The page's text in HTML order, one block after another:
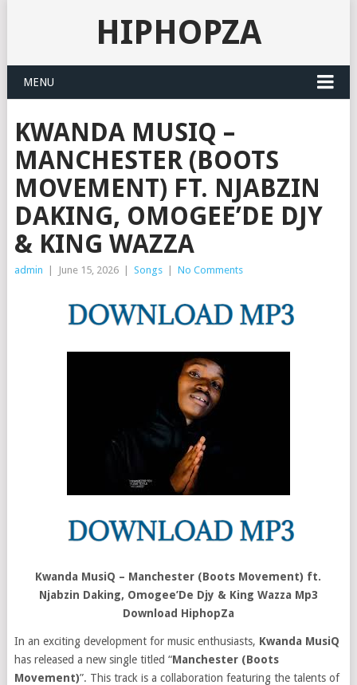
HIPHOPZA
MENU
KWANDA MUSIQ –
MANCHESTER (BOOTS
MOVEMENT) FT. NJABZIN
DAKING, OMOGEE’DE DJY
& KING WAZZA
admin June 15, 2026 Songs No Comments
Kwanda MusiQ – Manchester (Boots Movement) ft.
Njabzin Daking, Omogee’De Djy & King Wazza Mp3
Download HiphopZa
In an exciting development for music enthusiasts, Kwanda MusiQ
has released a new single titled “Manchester (Boots
Movement)”. This track is a collaboration featuring the talents of